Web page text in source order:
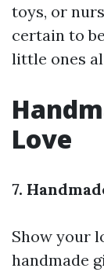
toys, or
certain to
little ones
Love
7.
Show your
handmade